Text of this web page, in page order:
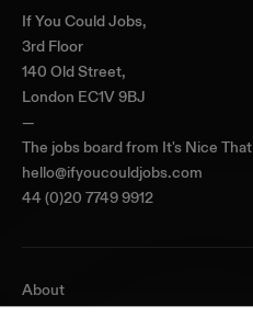
If You Could Jobs,
3rd Floor
140 Old Street,
London EC1V 9BJ
—
The jobs board from It's Nice That
hello@ifyoucouldjobs.com
44 (0)20 7749 9912
About